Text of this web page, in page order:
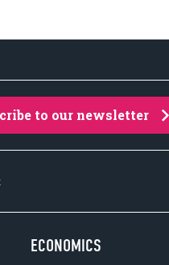
to our newsletter
ECONOMICS